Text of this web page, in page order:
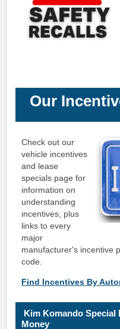
Our
Check out our
vehicle incentives
and lease
specials page for
information on
understanding
incentives, plus
links to every
major
manufacturer's incentive
code.
Find Incentives By
Kim Komando
Money